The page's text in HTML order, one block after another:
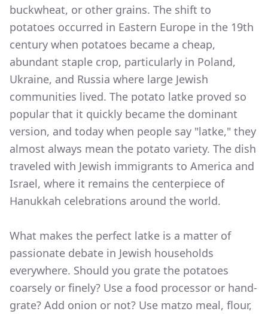
buckwheat, or other grains. The shift to
potatoes occurred in Eastern Europe in the 19th
century when potatoes became a cheap,
abundant staple crop, particularly in Poland,
Ukraine, and Russia where large Jewish
communities lived. The potato latke proved so
popular that it quickly became the dominant
version, and today when people say "latke," they
almost always mean the potato variety. The dish
traveled with Jewish immigrants to America and
Israel, where it remains the centerpiece of
Hanukkah celebrations around the world.
What makes the perfect latke is a matter of
passionate debate in Jewish households
everywhere. Should you grate the potatoes
coarsely or finely? Use a food processor or hand-
grate? Add onion or not? Use matzo meal, flour,